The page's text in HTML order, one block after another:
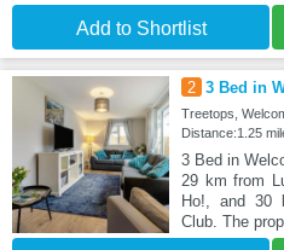
Add to Shortlist
2 3 Bed in
Treetops,
Distance:1.25
3 Bed in
29 km from
Ho!, and 30
Club. The prop